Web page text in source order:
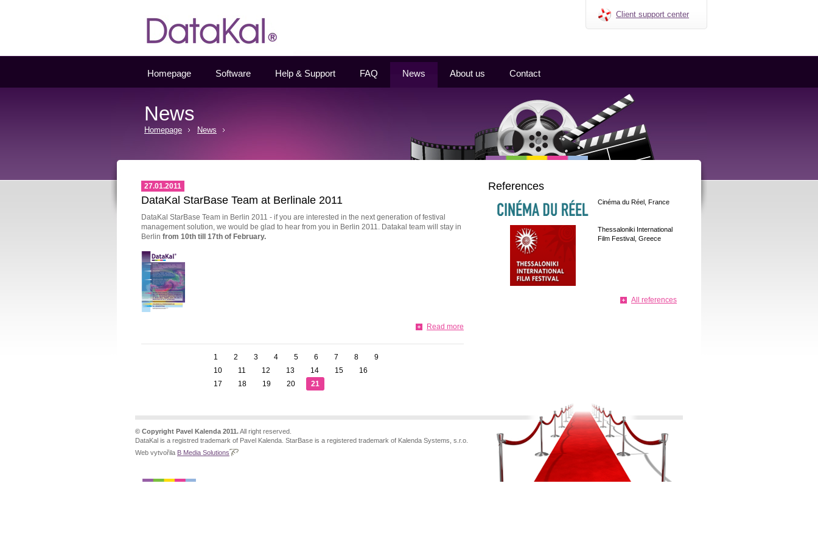
Client support center
Homepage Software Help & Support FAQ News About us Contact
News
Homepage News
27.01.2011
DataKal StarBase Team at Berlinale 2011
DataKal StarBase Team in Berlin 2011 - if you are interested in the next generation of festival
management solution, we would be glad to hear from you in Berlin 2011. Datakal team will stay in
Berlin from 10th till 17th of February.
Read more
1 2 3 4 5 6 7 8
9
10
11 12 13 14 15
16
17
18 19 20 21
References
Cinéma du Réel, France
Thessaloniki International
Film Festival, Greece
All references
© Copyright Pavel Kalenda 2011.All right reserved.
DataKal is a registred trademark of Pavel Kalenda. StarBase is a registered trademark of Kalenda Systems, s.r.o.
Web vytvořila B Media Solutions